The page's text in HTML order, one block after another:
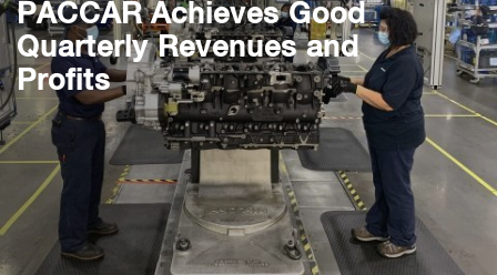
PACCAR Achieves Good
Quarterly Revenues and
Profits